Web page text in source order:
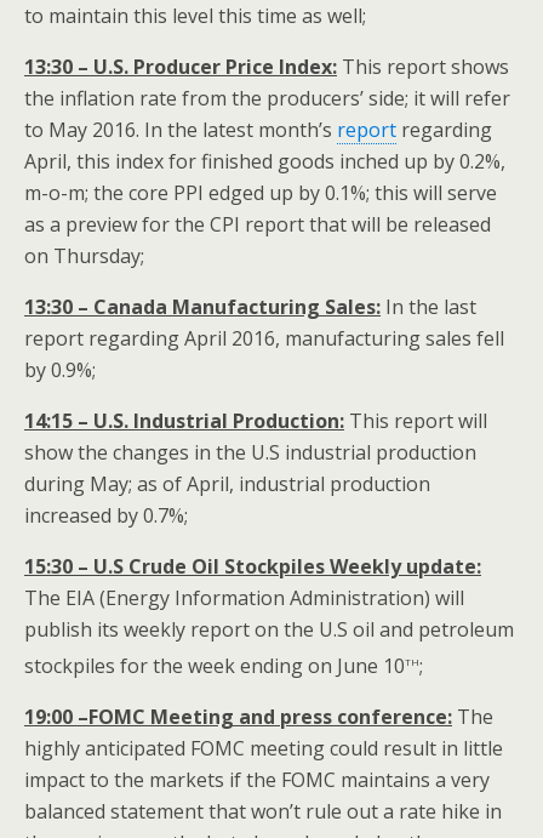
to maintain this level this time as well;
13:30 – U.S. Producer Price Index: This report shows
the inflation rate from the producers’ side; it will refer
to May 2016. In the latest month’s report regarding
April, this index for finished goods inched up by 0.2%,
m-o-m; the core PPI edged up by 0.1%; this will serve
as a preview for the CPI report that will be released
on Thursday;
13:30 – Canada Manufacturing Sales: In the last
report regarding April 2016, manufacturing sales fell
by 0.9%;
14:15 – U.S. Industrial Production: This report will
show the changes in the U.S industrial production
during May; as of April, industrial production
increased by 0.7%;
15:30 – U.S Crude Oil Stockpiles Weekly update:
The EIA (Energy Information Administration) will
publish its weekly report on the U.S oil and petroleum
stockpiles for the week ending on June 10th;
19:00 –FOMC Meeting and press conference: The
highly anticipated FOMC meeting could result in little
impact to the markets if the FOMC maintains a very
balanced statement that won’t rule out a rate hike in